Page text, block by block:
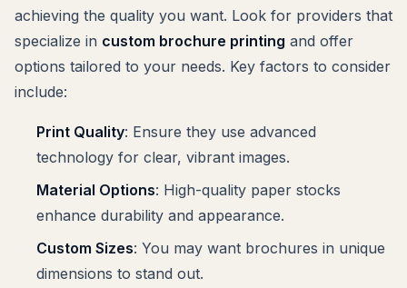
achieving the quality you want. Look for providers that
specialize in custom brochure printing and offer
options tailored to your needs. Key factors to consider
include:
Print Quality: Ensure they use advanced
technology for clear, vibrant images.
Material Options: High-quality paper stocks
enhance durability and appearance.
Custom Sizes: You may want brochures in unique
dimensions to stand out.